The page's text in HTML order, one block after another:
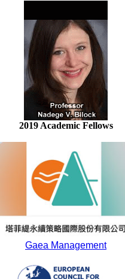
2019 Academic Fellows
Gaea Management